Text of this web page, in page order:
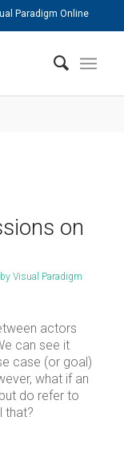
Paradigm Online
on
by Visual Paradigm
actors
can see it
case (or goal)
what if an
do refer to
that?